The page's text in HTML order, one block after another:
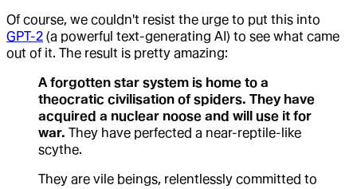
Of course, we couldn't resist the urge to put this into
GPT-2 (a powerful text-generating AI) to see what came
out of it. The result is pretty amazing:
A forgotten star system is home to a
theocratic civilisation of spiders. They have
acquired a nuclear noose and will use it for
war. They have perfected a near-reptile-like
scythe.
They are vile beings, relentlessly committed to